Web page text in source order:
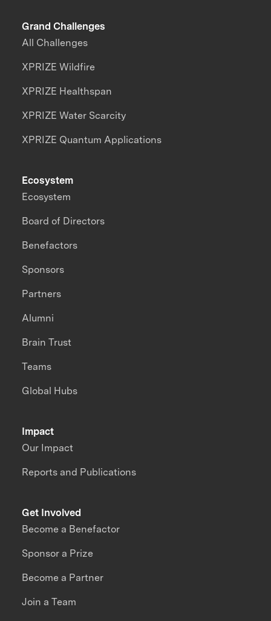
Grand Challenges
All Challenges
XPRIZE Wildfire
XPRIZE Healthspan
XPRIZE Water Scarcity
XPRIZE Quantum Applications
Impact
Our Impact
Reports and Publications
Ecosystem
Ecosystem
Board of Directors
Benefactors
Sponsors
Partners
Alumni
Brain Trust
Teams
Global Hubs
Get Involved
Become a Benefactor
Sponsor a Prize
Become a Partner
Join a Team